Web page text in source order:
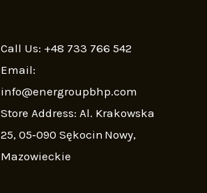
Call Us: +48 733 766 542
Email:
info@energroupbhp.com
Store Address: Al. Krakowska
25, 05‑090 Sękocin Nowy,
Mazowieckie